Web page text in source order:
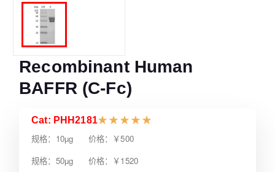
Recombinant Human
BAFFR (C-Fc)
Cat: PHH2181★ ★ ★ ★ ★
规格：10µg 价格：￥500
规格：50µg 价格：￥1520